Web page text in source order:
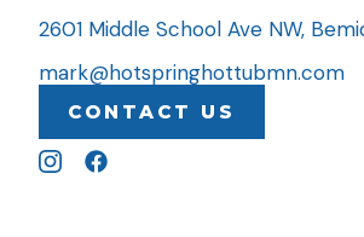
2601 Middle School Ave NW,
mark@hotspringhottubmn.com
CONTACT US